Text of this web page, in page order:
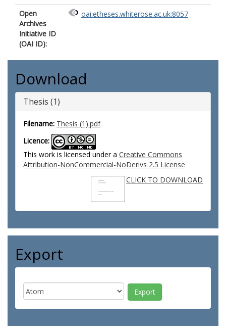
Open
Archives
Initiative ID
(OAI ID):
oai:etheses.whiterose.ac.uk:8057
Download
Thesis (1)
Filename: Thesis (1).pdf
Licence:
This work is licensed under a Creative Commons
Attribution-NonCommercial-NoDerivs 2.5 License
CLICK TO DOWNLOAD
Export